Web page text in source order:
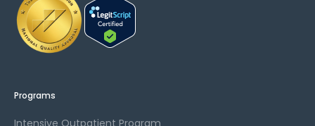
Programs
Intensive Outpatient Program